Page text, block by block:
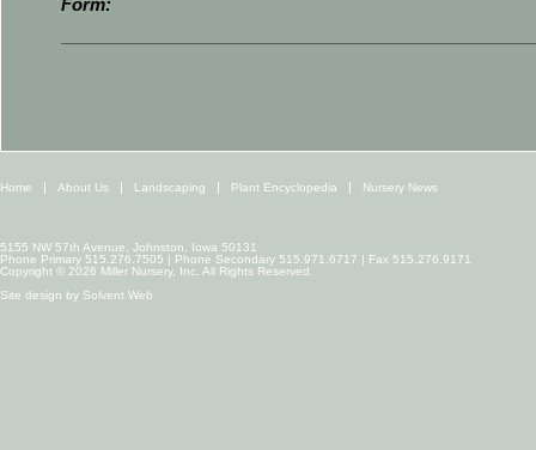
Form:
Home About Us Landscaping Plant Encyclopedia Nursery News
5155 NW 57th Avenue, Johnston, Iowa 50131
Phone Primary 515.276.7505 | Phone Secondary 515.971.6717 | Fax 515.276.9171
Copyright © 2026 Miller Nursery, Inc. All Rights Reserved.
Site design by Solvent Web